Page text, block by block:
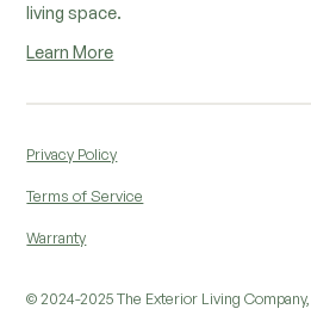
living space.
Learn More
© 2024-2025 The Exterior Living
Privacy Policy
Terms of Service
Warranty